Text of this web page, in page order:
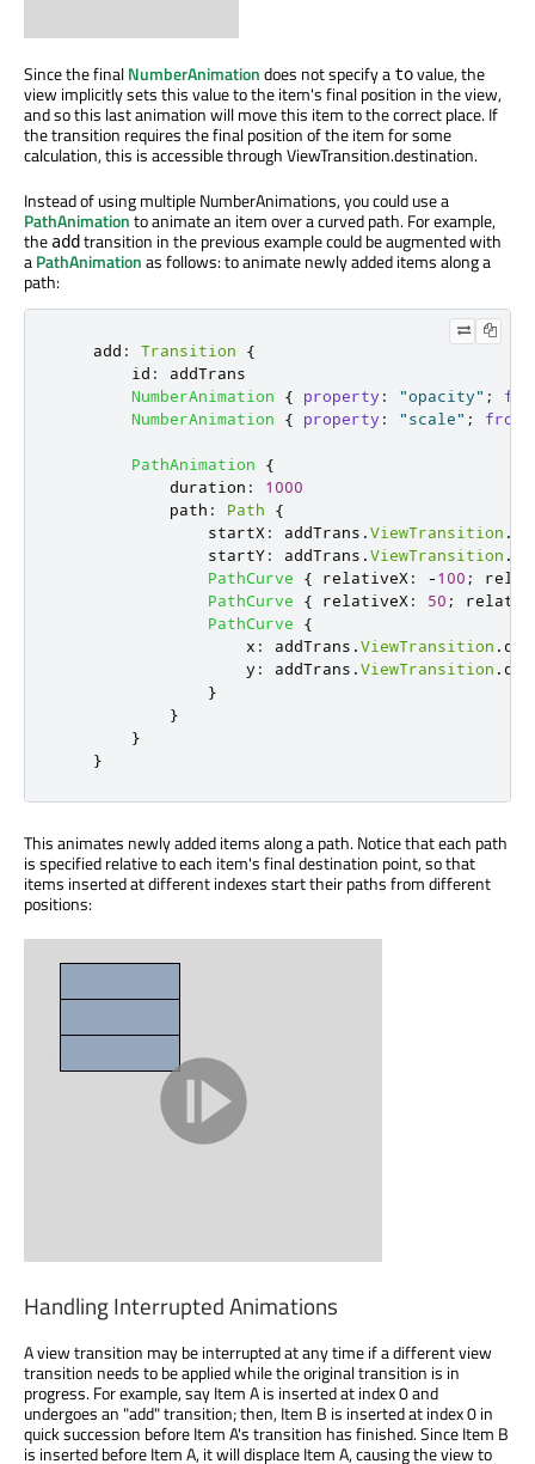
Since the finalNumberAnimationdoes not specify a tovalue, the
view implicitly sets this value to the item's final position in the view,
and so this last animation will move this item to the correct place. If
the transition requires the final position of the item for some
calculation, this is accessible through ViewTransition.destination.
Instead of using multiple NumberAnimations, you could use a
PathAnimationto animate an item over a curved path. For example,
the addtransition in the previous example could be augmented with
aPathAnimationas follows: to animate newly added items along a
path:
add : Transition
{
id :
addTrans
NumberAnimation
{ property : "opacity" ;
NumberAnimation
{ property : "scale" ; from
PathAnimation
{
duration :
1000
path : Path
{
startX : addTrans .ViewTransition .
startY: addTrans .ViewTransition .
PathCurve
{ relativeX : -100 ;
PathCurve
{ relativeX : 50 ;
PathCurve
{
x : addTrans .ViewTransition .
y : addTrans .ViewTransition .
}
}
}
}
This animates newly added items along a path. Notice that each path
is specified relative to each item's final destination point, so that
items inserted at different indexes start their paths from different
positions:
Handling Interrupted Animations
A view transition may be interrupted at any time if a different view
transition needs to be applied while the original transition is in
progress. For example, say Item A is inserted at index 0 and
undergoes an "add" transition; then, Item B is inserted at index 0 in
quick succession before Item A's transition has finished. Since Item B
is inserted before Item A, it will displace Item A, causing the view to